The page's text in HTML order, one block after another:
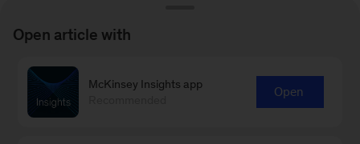
Open article with
McKinsey Insights app
Open